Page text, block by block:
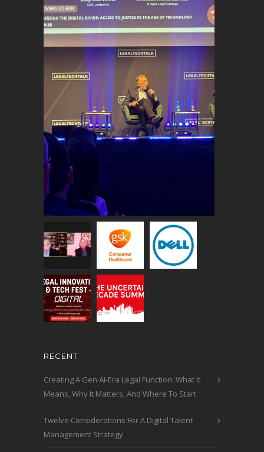
RECENT
Creating A Gen AI-Era Legal Function: What It
Means, Why It Matters, And Where To Start
Twelve Considerations For A Digital Talent
Management Strategy